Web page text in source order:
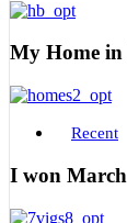
My Home in
Recent
I won